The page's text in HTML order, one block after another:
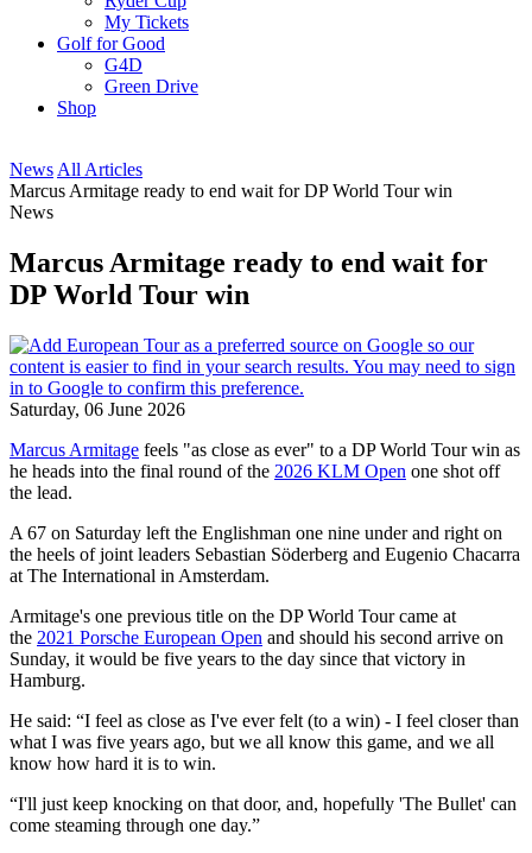
My Tickets
Golf for Good
G4D
Green Drive
Shop
News All Articles
Marcus Armitage ready to end wait for DP World Tour win
News
Marcus Armitage ready to end wait for
DP World Tour win
Saturday, 06 June 2026
Marcus Armitage feels "as close as ever" to a DP World Tour win as
he heads into the final round of the 2026 KLM Open one shot off
the lead.
A 67 on Saturday left the Englishman one nine under and right on
the heels of joint leaders Sebastian Söderberg and Eugenio Chacarra
at The International in Amsterdam.
Armitage's one previous title on the DP World Tour came at
the 2021 Porsche European Open and should his second arrive on
Sunday, it would be five years to the day since that victory in
Hamburg.
He said: “I feel as close as I've ever felt (to a win) - I feel closer than
what I was five years ago, but we all know this game, and we all
know how hard it is to win.
“I'll just keep knocking on that door, and, hopefully 'The Bullet' can
come steaming through one day.”